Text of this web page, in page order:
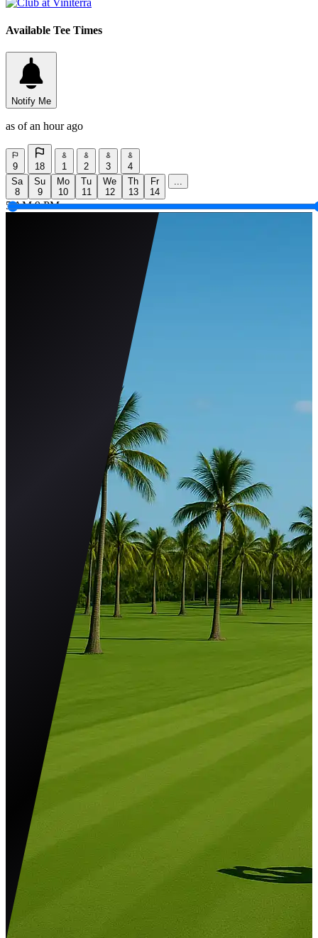
Available Tee Times
Notify Me
as of an hour ago
9 18 1 2 3
4
Sa
8
Su
9
Mo
10
Tu
11
We
12
Th
13
Fr
14
...
5 AM 9 PM